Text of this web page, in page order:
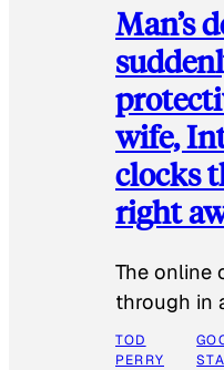
Man’s
wife,
clocks
right
The online
through in
TOD
PERRY